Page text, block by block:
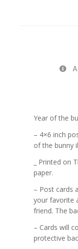
Year of the
– 4×6 inch
of the bunny
_ Printed on
paper.
– Post cards
your favorite
friend. The
– Cards will
protective